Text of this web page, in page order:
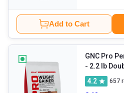
Add to Cart
GNC Pro
- 2.2
4.2
657